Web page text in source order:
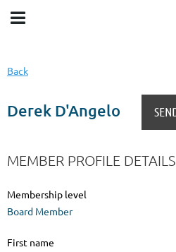
Back
Derek D'Angelo
MEMBER PROFILE DETAILS
Membership level
Board Member
First name